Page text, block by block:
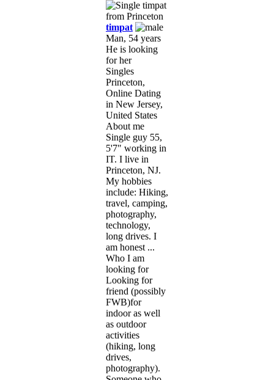
timpat
Man, 54 years
He is looking
for her
Singles
Princeton,
Online Dating
in New Jersey,
United States
About me
Single guy 55,
5'7" working in
IT. I live in
Princeton, NJ.
My hobbies
include: Hiking,
travel, camping,
photography,
technology,
long drives. I
am honest ...
Who I am
looking for
Looking for
friend (possibly
FWB)for
indoor as well
as outdoor
activities
(hiking, long
drives,
photography).